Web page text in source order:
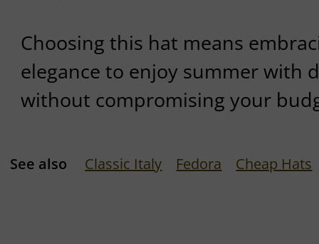
Choosing this hat means
elegance to enjoy summer with
without compromising your
See also Classic Italy Fedora Cheap Hats